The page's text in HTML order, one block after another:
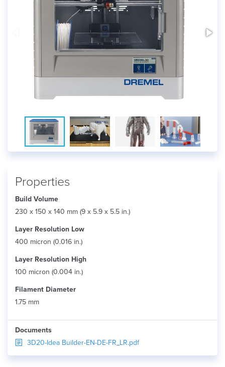
Properties
Build Volume
230 x 150 x 140 mm (9 x 5.9 x 5.5 in.)
Layer Resolution Low
400 micron (0.016 in.)
Layer Resolution High
100 micron (0.004 in.)
Filament Diameter
1.75 mm
Documents
3D20-Idea Builder-EN-DE-FR_LR.pdf